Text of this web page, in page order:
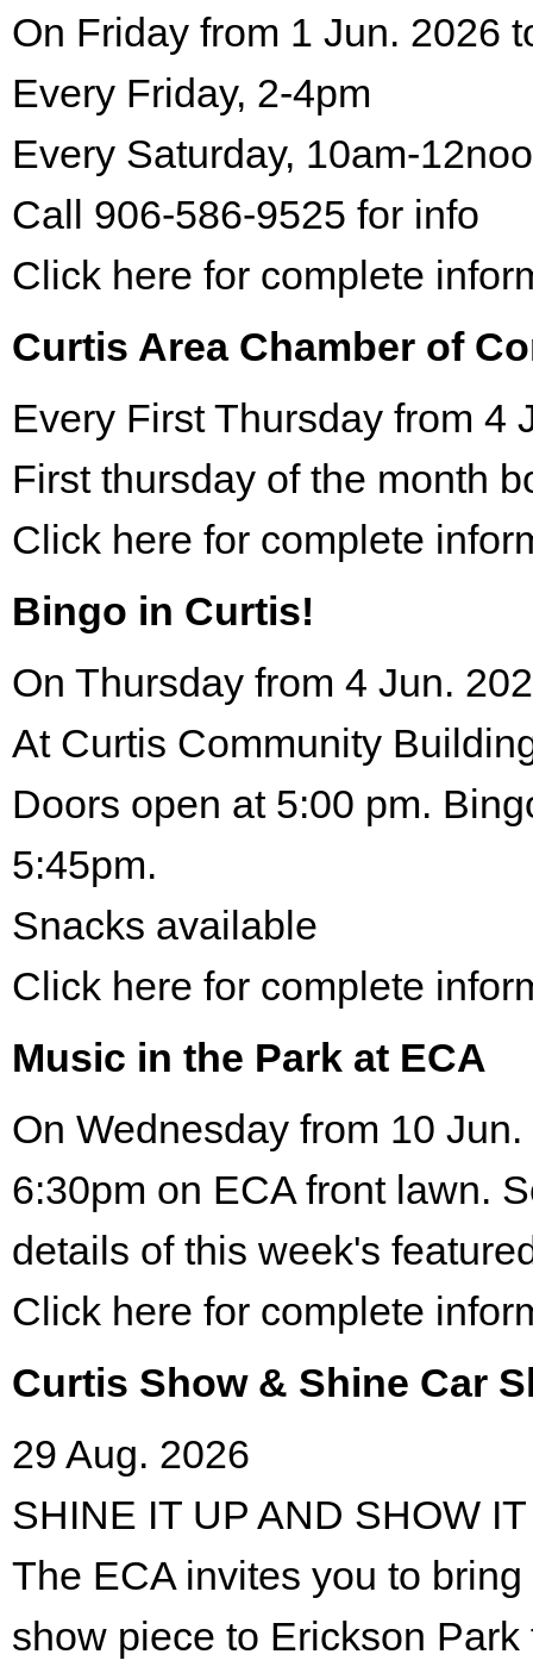
On Friday from 1 Jun. 2026
Every Friday, 2-4pm
Every Saturday, 10am-
Call 906-586-9525 for info
Click here for complete
Curtis Area Chamber of
Every First Thursday from 4
First thursday of the month
Click here for complete
Bingo in Curtis!
On Thursday from 4 Jun.
At Curtis Community
Doors open at 5:00 pm.
5:45pm.
Snacks available
Click here for complete
Music in the Park at ECA
On Wednesday from 10
6:30pm on ECA front lawn.
details of this week's
Click here for complete
Curtis Show & Shine Car
29 Aug. 2026
SHINE IT UP AND SHOW
The ECA invites you to
show piece to Erickson